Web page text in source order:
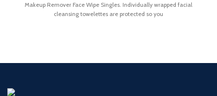
Makeup Remover Face Wipe Singles. Individually wrapped facial
cleansing towelettes are protected so you